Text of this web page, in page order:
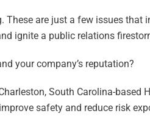
are just a few issues that
ignite a public relations
your company’s reputation?
South Carolina-based
safety and reduce risk